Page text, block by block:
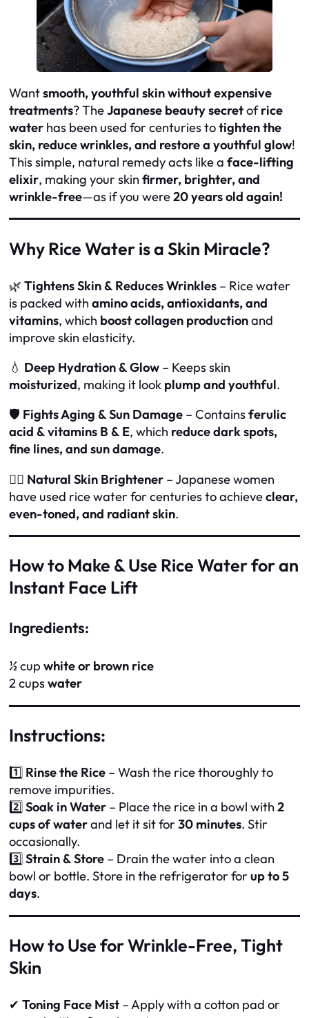
Wantsmooth, youthful skin without expensive
treatments? TheJapanese beauty secretofrice
water has been used for centuries totighten the
skin, reduce wrinkles, and restore a youthful glow!
This simple, natural remedy acts like a face-lifting
elixir, making your skin firmer, brighter, and
wrinkle-free—as if you were20 years old again!
Why Rice Water is a Skin Miracle?
🌿Tightens Skin & Reduces Wrinkles – Rice water
is packed with amino acids, antioxidants, and
vitamins, which boost collagen productionand
improve skin elasticity.
💧 Deep Hydration & Glow – Keeps skin
moisturized, making it look plump and youthful.
🛡 Fights Aging & Sun Damage – Containsferulic
acid & vitamins B & E, which reduce dark spots,
fine lines, and sun damage.
🧖‍♀️ Natural Skin Brightener – Japanese women
have used rice water for centuries to achieveclear,
even-toned, and radiant skin.
How to Make & Use Rice Water for an
Instant Face Lift
Ingredients:
½ cup white or brown rice
2 cupswater
Instructions:
1️⃣ Rinse the Rice – Wash the rice thoroughly to
remove impurities.
2️⃣Soak in Water – Place the rice in a bowl with 2
cups of waterand let it sit for30 minutes. Stir
occasionally.
3️⃣Strain & Store – Drain the water into a clean
bowl or bottle. Store in the refrigerator forup to 5
days.
How to Use for Wrinkle-Free, Tight
Skin
✔ Toning Face Mist – Apply with a cotton pad or